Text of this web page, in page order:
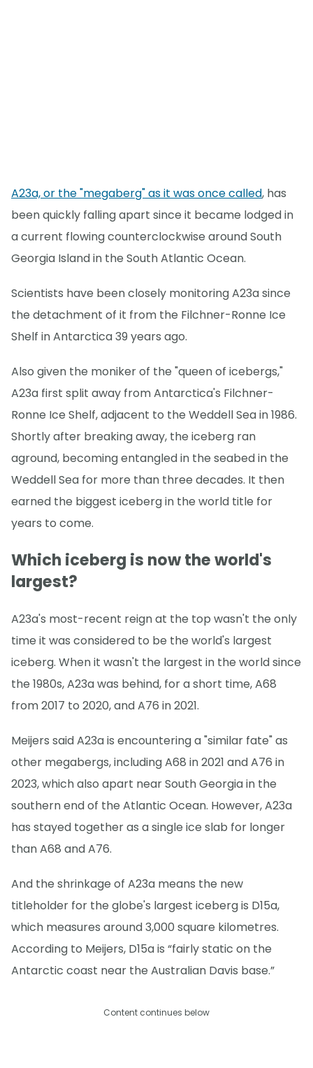
A23a, or the "megaberg" as it was once called, has
been quickly falling apart since it became lodged in
a current flowing counterclockwise around South
Georgia Island in the South Atlantic Ocean.
Scientists have been closely monitoring A23a since
the detachment of it from the Filchner-Ronne Ice
Shelf in Antarctica 39 years ago.
Also given the moniker of the "queen of icebergs,"
A23a first split away from Antarctica's Filchner-
Ronne Ice Shelf, adjacent to the Weddell Sea in 1986.
Shortly after breaking away, the iceberg ran
aground, becoming entangled in the seabed in the
Weddell Sea for more than three decades. It then
earned the biggest iceberg in the world title for
years to come.
Which iceberg is now the world's
largest?
A23a's most-recent reign at the top wasn't the only
time it was considered to be the world's largest
iceberg. When it wasn't the largest in the world since
the 1980s, A23a was behind, for a short time, A68
from 2017 to 2020, and A76 in 2021.
Meijers said A23a is encountering a "similar fate" as
other megabergs, including A68 in 2021 and A76 in
2023, which also apart near South Georgia in the
southern end of the Atlantic Ocean. However, A23a
has stayed together as a single ice slab for longer
than A68 and A76.
And the shrinkage of A23a means the new
titleholder for the globe's largest iceberg is D15a,
which measures around 3,000 square kilometres.
According to Meijers, D15a is “fairly static on the
Antarctic coast near the Australian Davis base.”
Content continues below